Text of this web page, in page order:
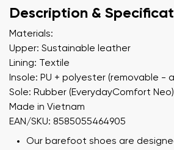
Description &
Materials:
Upper: Sustainable leather
Lining: Textile
Insole: PU + polyester (removable -
Sole: Rubber (EverydayComfort Neo)
Made in Vietnam
EAN/SKU: 8585055464905
Our barefoot shoes are